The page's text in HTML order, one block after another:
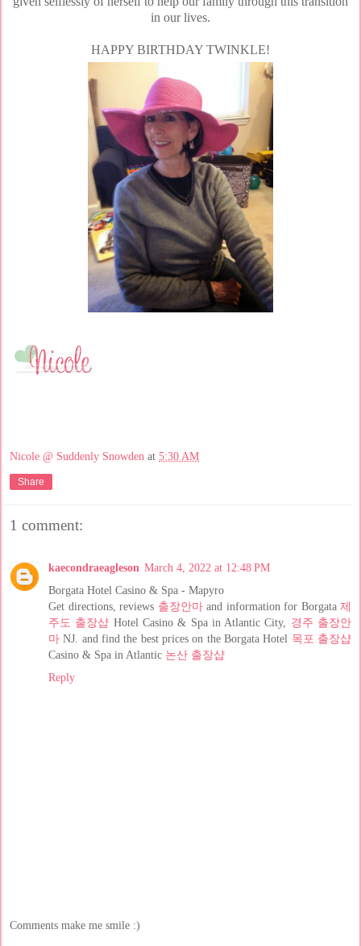
in our lives.
HAPPY BIRTHDAY TWINKLE!
Nicole @ Suddenly Snowden at 5:30 AM
Share
1 comment:
kaecondraeagleson March 4, 2022 at 12:48 PM
Borgata Hotel Casino & Spa - Mapyro
Get directions, reviews 출장안마and information for Borgata 제
주도 출장샵 Hotel Casino & Spa in Atlantic City, 경주 출장안
마 NJ. and find the best prices on the Borgata Hotel 목포 출장샵
Casino & Spa in Atlantic 논산 출장샵
Reply
Comments make me smile :)